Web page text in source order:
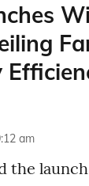
am
the